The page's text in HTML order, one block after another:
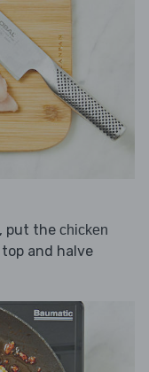
put the chicken
and halve